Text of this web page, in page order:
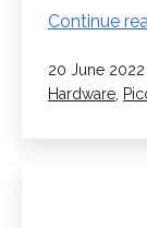
Continue
Published
20 June 2022
Categorised
Hardware,